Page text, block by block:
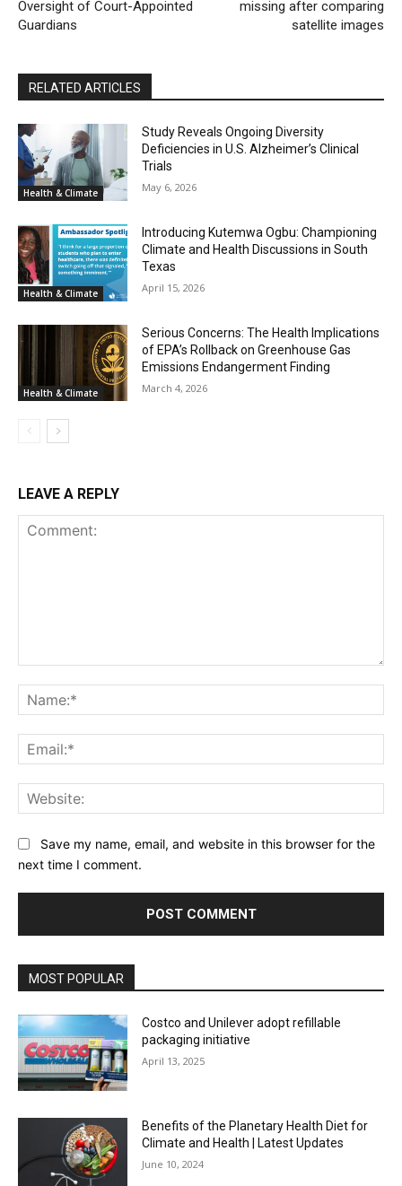
Oversight of Court-Appointed
Guardians
missing after comparing
satellite images
RELATED ARTICLES
Health & Climate
Study Reveals Ongoing Diversity
Deficiencies in U.S. Alzheimer’s Clinical
Trials
May 6, 2026
Health & Climate
Introducing Kutemwa Ogbu: Championing
Climate and Health Discussions in South
Texas
April 15, 2026
Health & Climate
Serious Concerns: The Health Implications
of EPA’s Rollback on Greenhouse Gas
Emissions Endangerment Finding
March 4, 2026
LEAVE A REPLY
Save my name, email, and website in this browser for the
next time I comment.
MOST POPULAR
Costco and Unilever adopt refillable
packaging initiative
April 13, 2025
Benefits of the Planetary Health Diet for
Climate and Health | Latest Updates
June 10, 2024